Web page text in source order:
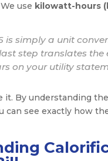
use kilowatt-hours
is simply a unit
step translates
on your utility
it. By understanding
can see exactly how